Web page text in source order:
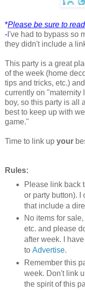
*Please be sure to
- I've had to bypass so
they didn't include a
This party is a great
of the week (home
tips and tricks, etc.)
currently on "maternity
boy, so this party is all
best to keep up with
game."
Time to link up your
Rules:
Please link back
or party button). I
that include a
No items for
etc. and please
after week. I
to Advertise.
Remember this
week. Don't link
the spirit of this